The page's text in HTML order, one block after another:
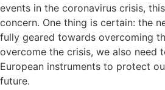
events in the coronavirus crisis,
concern. One thing is certain: the
fully geared towards overcoming
overcome the crisis, we also need
European instruments to protect
future.